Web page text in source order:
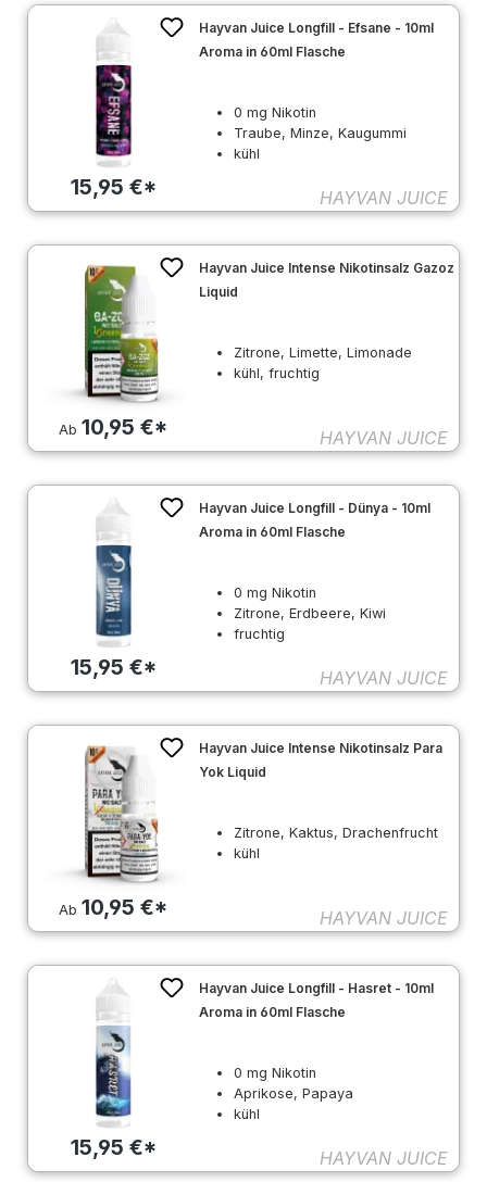
15,95 €*
Hayvan Juice Longfill - Efsane - 10ml
Aroma in 60ml Flasche
0 mg Nikotin
Traube, Minze, Kaugummi
kühl
HAYVAN JUICE
Ab10,95 €*
Hayvan Juice Intense Nikotinsalz Gazoz
Liquid
Zitrone, Limette, Limonade
kühl, fruchtig
HAYVAN JUICE
15,95 €*
Hayvan Juice Longfill - Dünya - 10ml
Aroma in 60ml Flasche
0 mg Nikotin
Zitrone, Erdbeere, Kiwi
fruchtig
HAYVAN JUICE
Ab10,95 €*
Hayvan Juice Intense Nikotinsalz Para
Yok Liquid
Zitrone, Kaktus, Drachenfrucht
kühl
HAYVAN JUICE
15,95 €*
Hayvan Juice Longfill - Hasret - 10ml
Aroma in 60ml Flasche
0 mg Nikotin
Aprikose, Papaya
kühl
HAYVAN JUICE